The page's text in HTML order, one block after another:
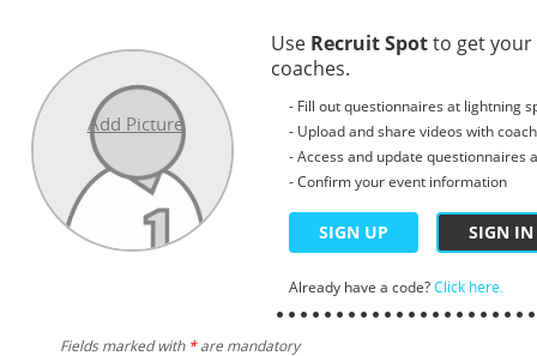
Add Picture
Use Recruit Spotto get your
coaches.
- Fill out questionnaires at lightning
- Upload and share videos with
- Access and update questionnaires
- Confirm your event information
SIGN UP SIGN IN
Already have a code?Click here.
Fields marked with *are mandatory